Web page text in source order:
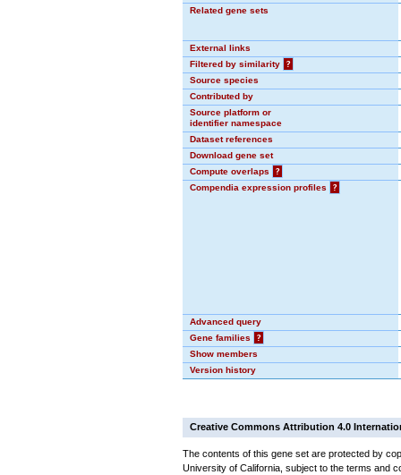
Related gene sets
External links
Filtered by similarity
?
Source species
Contributed by
Source platform or
identifier namespace
Dataset references
Download gene set
Compute overlaps
?
Compendia expression profiles
?
Advanced query
Gene families
?
Show members
Version history
Creative Commons Attribution 4.0
The contents of this gene set are protected by
University of California, subject to the terms and